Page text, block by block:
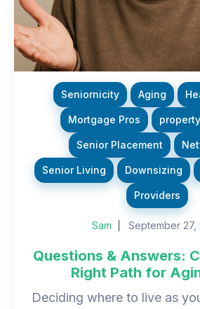
Seniornicity Aging
Mortgage Pros
Senior Placement
Senior Living Downsizing
Providers
Sam September 27,
Questions & Answers:
Right Path for
Deciding where to live as